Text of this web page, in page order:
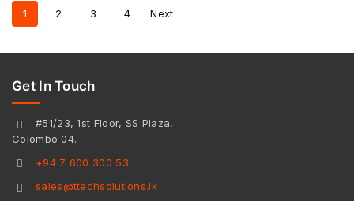
1 2 3 4 Next
Get In Touch
#51/23, 1st Floor, SS Plaza,
Colombo 04.
+94 7 600 300 53
sales@ttechsolutions.lk